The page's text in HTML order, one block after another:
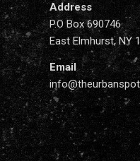
Address
P.O Box 690746
East Elmhurst, NY
Email